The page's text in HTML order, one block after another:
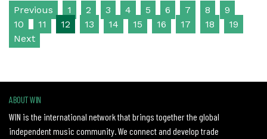
Posts navigation
Previous 1 2 3 4 5 6 7 8
9
10
11 12 13 14 15 16 17 18
19
Next
ABOUT WIN
WIN is the international network that brings together the global
independent music community. We connect and develop trade